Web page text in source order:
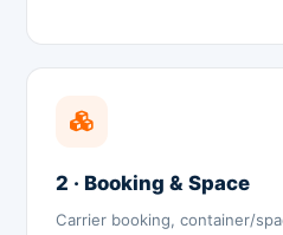
2 · Booking & Space
Carrier booking, container/